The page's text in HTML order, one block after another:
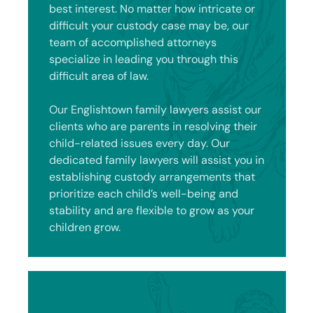
best interest. No matter how intricate or
difficult your custody case may be, our
team of accomplished attorneys
specialize in leading you through this
difficult area of law.
Our Englishtown family lawyers assist our
clients who are parents in resolving their
child-related issues every day. Our
dedicated family lawyers will assist you in
establishing custody arrangements that
prioritize each child’s well-being and
stability and are flexible to grow as your
children grow.